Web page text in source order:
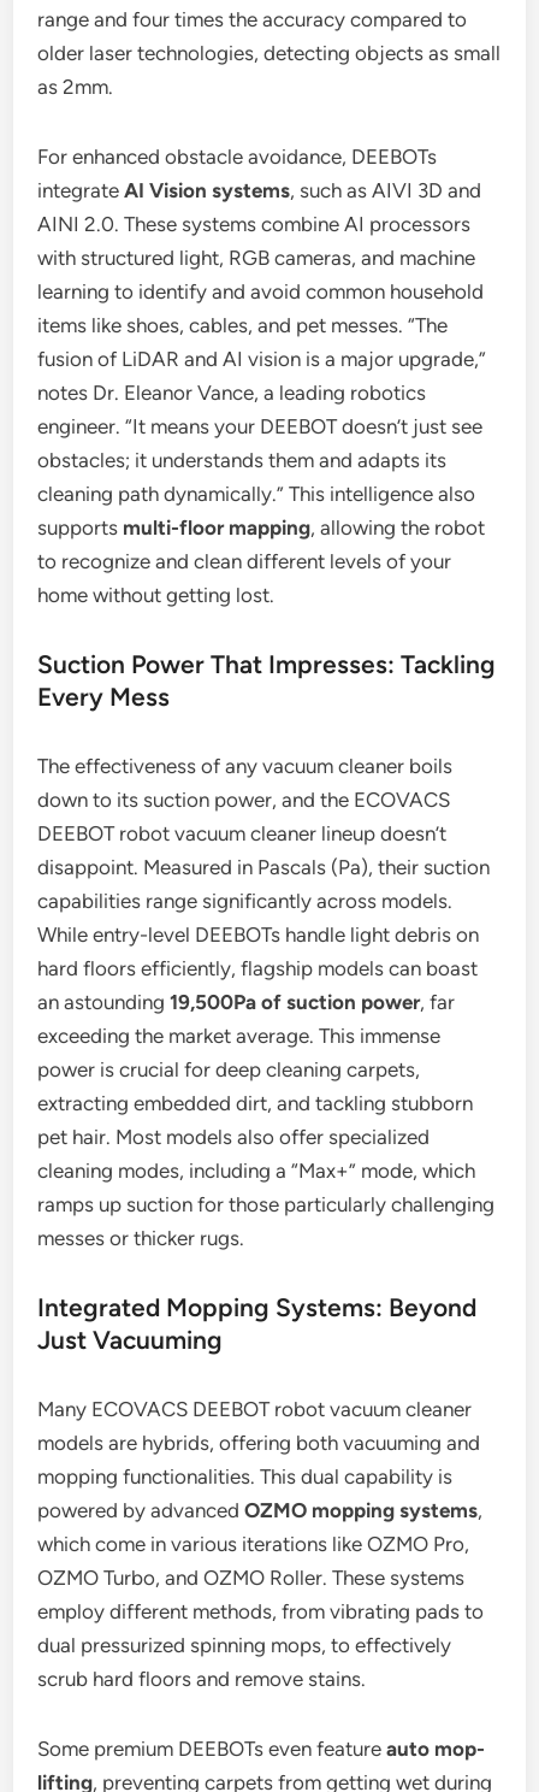
range and four times the accuracy compared to
older laser technologies, detecting objects as small
as 2mm.
For enhanced obstacle avoidance, DEEBOTs
integrateAI Vision systems, such as AIVI 3D and
AINI 2.0. These systems combine AI processors
with structured light, RGB cameras, and machine
learning to identify and avoid common household
items like shoes, cables, and pet messes. “The
fusion of LiDAR and AI vision is a major upgrade,”
notes Dr. Eleanor Vance, a leading robotics
engineer. “It means your DEEBOT doesn’t just see
obstacles; it understands them and adapts its
cleaning path dynamically.” This intelligence also
supports multi-floor mapping, allowing the robot
to recognize and clean different levels of your
home without getting lost.
Suction Power That Impresses: Tackling
Every Mess
The effectiveness of any vacuum cleaner boils
down to its suction power, and the ECOVACS
DEEBOT robot vacuum cleaner lineup doesn’t
disappoint. Measured in Pascals (Pa), their suction
capabilities range significantly across models.
While entry-level DEEBOTs handle light debris on
hard floors efficiently, flagship models can boast
an astounding19,500Pa of suction power, far
exceeding the market average. This immense
power is crucial for deep cleaning carpets,
extracting embedded dirt, and tackling stubborn
pet hair. Most models also offer specialized
cleaning modes, including a “Max+” mode, which
ramps up suction for those particularly challenging
messes or thicker rugs.
Integrated Mopping Systems: Beyond
Just Vacuuming
Many ECOVACS DEEBOT robot vacuum cleaner
models are hybrids, offering both vacuuming and
mopping functionalities. This dual capability is
powered by advancedOZMO mopping systems,
which come in various iterations like OZMO Pro,
OZMO Turbo, and OZMO Roller. These systems
employ different methods, from vibrating pads to
dual pressurized spinning mops, to effectively
scrub hard floors and remove stains.
Some premium DEEBOTs even featureauto mop-
lifting, preventing carpets from getting wet during